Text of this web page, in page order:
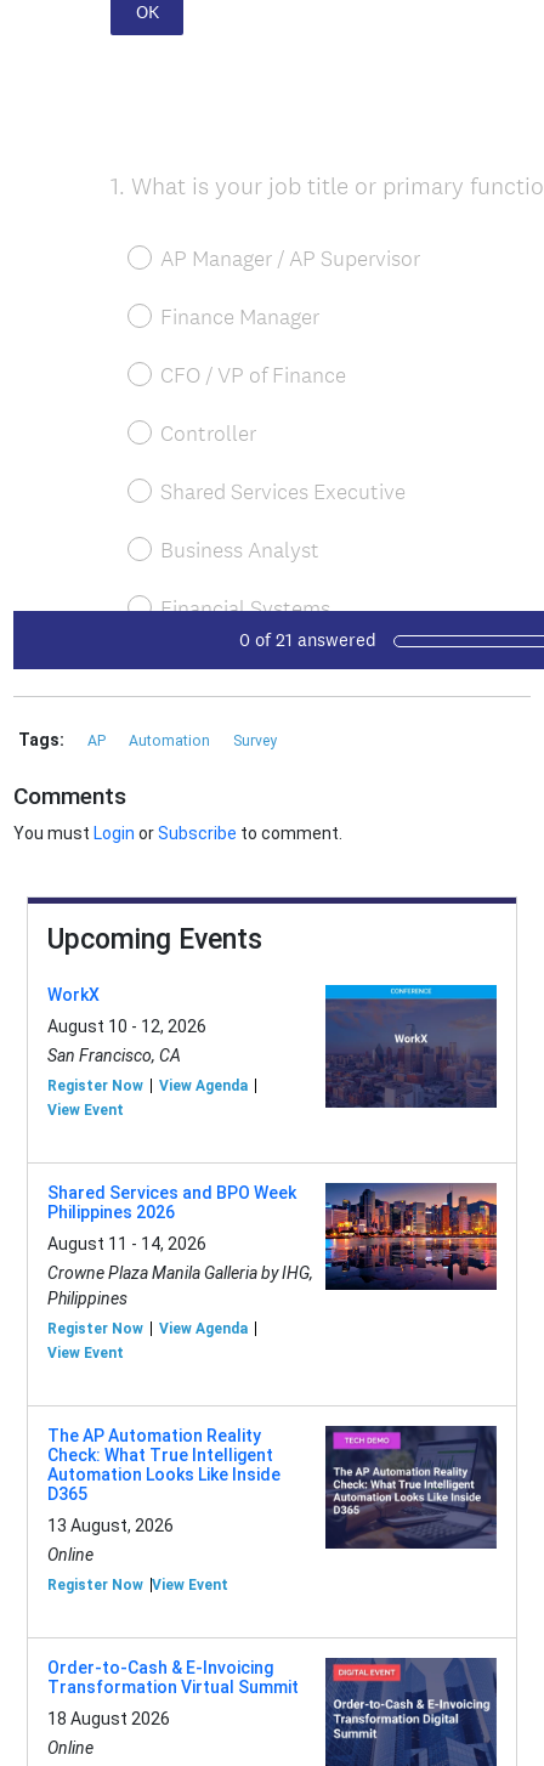
Tags: AP Automation Survey
Comments
You must Login orSubscribe to comment.
Upcoming Events
WorkX
August 10 - 12, 2026
San Francisco, CA
Register Now
View Agenda
View Event
Shared Services and BPO Week
Philippines 2026
August 11 - 14, 2026
Crowne Plaza Manila Galleria by IHG,
Philippines
Register Now
View Agenda
View Event
The AP Automation Reality
Check: What True Intelligent
Automation Looks Like Inside
D365
13 August, 2026
Online
Register Now View Event
Order-to-Cash & E-Invoicing
Transformation Virtual Summit
18 August 2026
Online